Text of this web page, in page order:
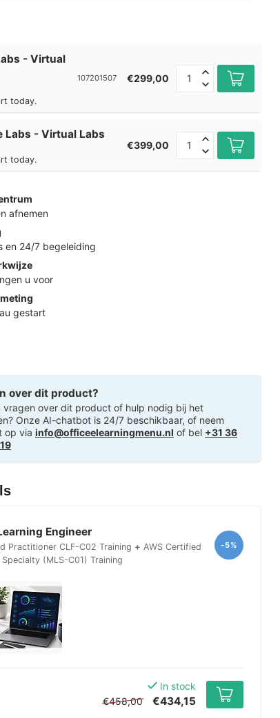
- Virtual
today.
107201507 €299,00
Labs - Virtual Labs
today.
€399,00
afnemen
en 24/7 begeleiding
u voor
gestart
over dit product?
vragen over dit product of hulp nodig bij het
Onze AI-chatbot is 24/7 beschikbaar, of neem
op via info@officeelearningmenu.nl of bel +31 36
Engineer
Practitioner CLF-C02 Training + AWS Certified
(MLS-C01) Training
-5%
In stock
€458,00
€434,15